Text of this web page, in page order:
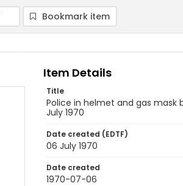
Bookmark item
Item Details
Title
Police in helmet and gas mask
July 1970
Date created (EDTF)
06 July 1970
Date created
1970-07-06